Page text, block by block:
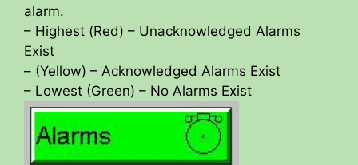
alarm.
– Highest (Red) – Unacknowledged Alarms
Exist
– (Yellow) – Acknowledged Alarms Exist
– Lowest (Green) – No Alarms Exist